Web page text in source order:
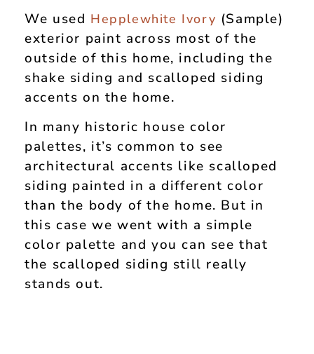
We used Hepplewhite Ivory (Sample)
exterior paint across most of the
outside of this home, including the
shake siding and scalloped siding
accents on the home.
In many historic house color
palettes, it’s common to see
architectural accents like scalloped
siding painted in a different color
than the body of the home. But in
this case we went with a simple
color palette and you can see that
the scalloped siding still really
stands out.